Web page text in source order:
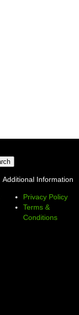
Additional Information
Privacy Policy
Terms &
Conditions